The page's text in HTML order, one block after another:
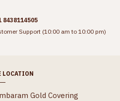
8438114505
Support (10:00 am to 10:00 pm)
LOCATION
Gold Covering